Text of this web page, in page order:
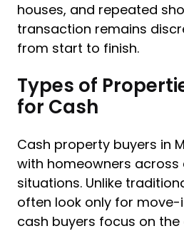
houses, and repeated
transaction remains
from start to finish.
Types of
for Cash
Cash property buyers in
with homeowners across
situations. Unlike
often look only for
cash buyers focus on